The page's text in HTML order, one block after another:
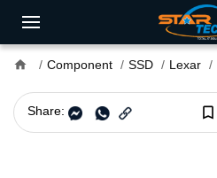
home Component SSD Lexar
Share: bookmark_border